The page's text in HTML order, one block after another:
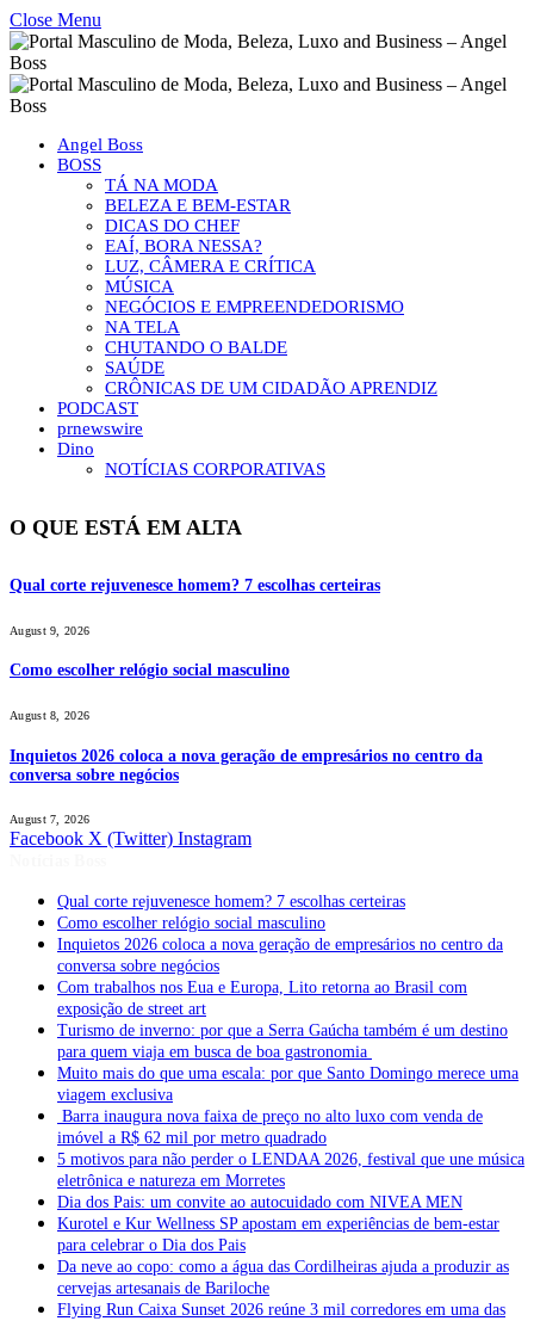
Close Menu
Angel Boss
BOSS
TÁ NA MODA
BELEZA E BEM-ESTAR
DICAS DO CHEF
EAÍ, BORA NESSA?
LUZ, CÂMERA E CRÍTICA
MÚSICA
NEGÓCIOS E EMPREENDEDORISMO
NA TELA
CHUTANDO O BALDE
SAÚDE
CRÔNICAS DE UM CIDADÃO APRENDIZ
PODCAST
prnewswire
Dino
NOTÍCIAS CORPORATIVAS
O QUE ESTÁ EM ALTA
Qual corte rejuvenesce homem? 7 escolhas certeiras
August 9, 2026
Como escolher relógio social masculino
August 8, 2026
Inquietos 2026 coloca a nova geração de empresários no centro da
conversa sobre negócios
August 7, 2026
Facebook X (Twitter) Instagram
Qual corte rejuvenesce homem? 7 escolhas certeiras
Como escolher relógio social masculino
Inquietos 2026 coloca a nova geração de empresários no centro da
conversa sobre negócios
Com trabalhos nos Eua e Europa, Lito retorna ao Brasil com
exposição de street art
Turismo de inverno: por que a Serra Gaúcha também é um destino
para quem viaja em busca de boa gastronomia
Muito mais do que uma escala: por que Santo Domingo merece uma
viagem exclusiva
Barra inaugura nova faixa de preço no alto luxo com venda de
imóvel a R$ 62 mil por metro quadrado
5 motivos para não perder o LENDAA 2026, festival que une música
eletrônica e natureza em Morretes
Dia dos Pais: um convite ao autocuidado com NIVEA MEN
Kurotel e Kur Wellness SP apostam em experiências de bem-estar
para celebrar o Dia dos Pais
Da neve ao copo: como a água das Cordilheiras ajuda a produzir as
cervejas artesanais de Bariloche
Flying Run Caixa Sunset 2026 reúne 3 mil corredores em uma das